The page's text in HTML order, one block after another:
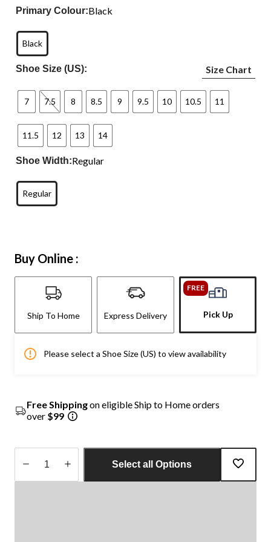
Primary Colour:Black
Black
Shoe Size (US): Size Chart
7 7.5 8 8.5 9 9.5 10 10.5 11
11.5 12 13 14
Shoe Width:Regular
Regular
Buy Online :
Ship To Home Express Delivery
FREE
Pick Up
Please select a Shoe Size (US) to view availability
Free Shippingon eligible Ship to Home orders
over $99
Select all Options